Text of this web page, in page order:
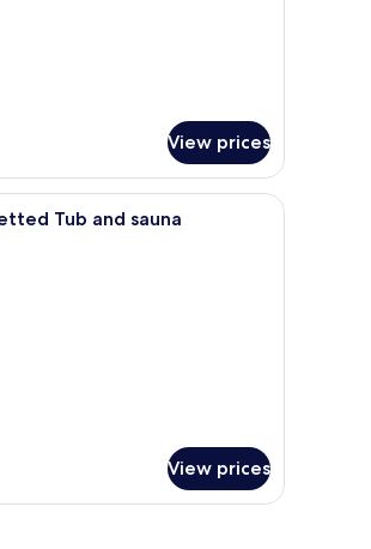
View prices
and a framed picture on the wall.
A modern living room with a sofa, coffee
Tub and sauna
View prices